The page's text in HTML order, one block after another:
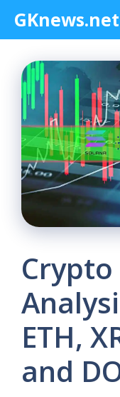
content
GKnews.net
Crypto
ETH,
and